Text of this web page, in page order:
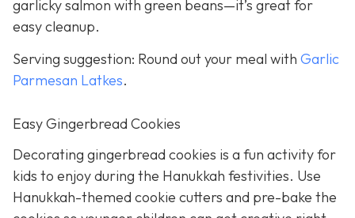
garlicky salmon with green beans—it’s great for
easy cleanup.
Serving suggestion: Round out your meal with Garlic
Parmesan Latkes.
Easy Gingerbread Cookies
Decorating gingerbread cookies is a fun activity for
kids to enjoy during the Hanukkah festivities. Use
Hanukkah-themed cookie cutters and pre-bake the